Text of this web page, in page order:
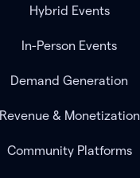
Hybrid Events
In-Person Events
Demand Generation
Revenue & Monetization
Community Platforms